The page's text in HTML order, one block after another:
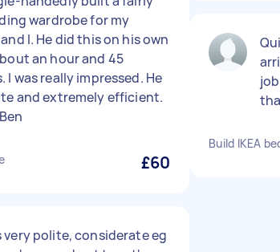
wardrobe for my
I. He did this on his own
an hour and 45
I was really impressed. He
and extremely efficient.
£60
very polite, considerate eg
Build IKEA